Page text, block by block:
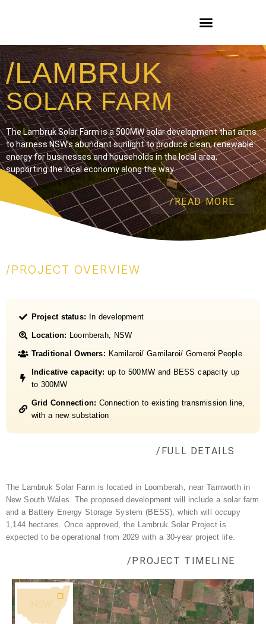
/LAMBRUK
SOLAR FARM
The Lambruk Solar Farm is a 500MW solar development that aims
to harness NSW’s abundant sunlight to produce clean, renewable
energy for businesses and households in the local area,
supporting the local economy along the way.
/READ MORE
/PROJECT OVERVIEW
Project status: In development
Location: Loomberah, NSW
Traditional Owners: Kamilaroi/ Gamilaroi/ Gomeroi People
Indicative capacity: up to 500MW and BESS capacity up
to 300MW
Grid Connection: Connection to existing transmission line,
with a new substation
/FULL DETAILS
The Lambruk Solar Farm is located in Loomberah, near Tamworth in
New South Wales. The proposed development will include a solar farm
and a Battery Energy Storage System (BESS), which will occupy
1,144 hectares.Once approved, the LambrukSolar Project is
expected to be operational from 2029 with a 30-year project life.
/PROJECT TIMELINE